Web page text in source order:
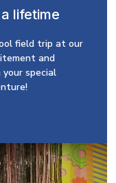
lifetime
field trip at our
and
special